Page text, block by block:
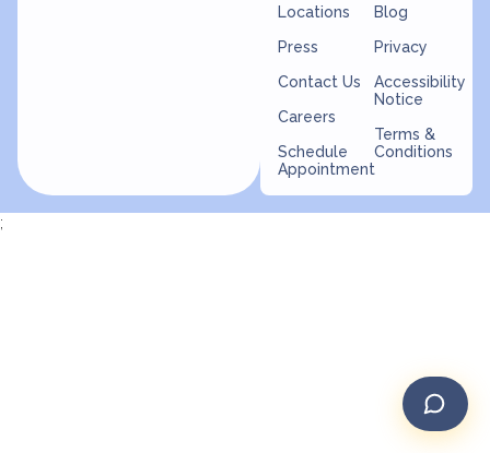
Locations
Press
Contact Us
Careers
Schedule
Appointment
Blog
Privacy
Accessibility
Notice
Terms &
Conditions
;